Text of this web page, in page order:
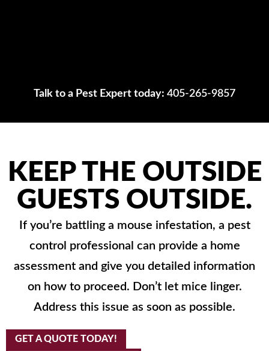
Talk to a Pest Expert today: 405-265-9857
KEEP THE OUTSIDE
GUESTS OUTSIDE.
If you’re battling a mouse infestation, a pest
control professional can provide a home
assessment and give you detailed information
on how to proceed. Don’t let mice linger.
Address this issue as soon as possible.
GET A QUOTE TODAY!